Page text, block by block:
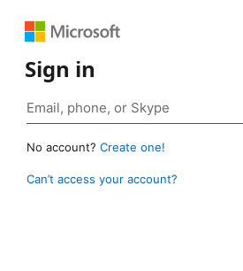
Sign in
No account? Create one!
Can’t access your account?